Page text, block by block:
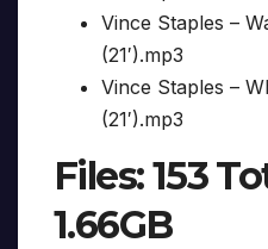
Vince Staples –
(21′).mp3
Vince Staples –
(21′).mp3
Files: 153
1.66GB